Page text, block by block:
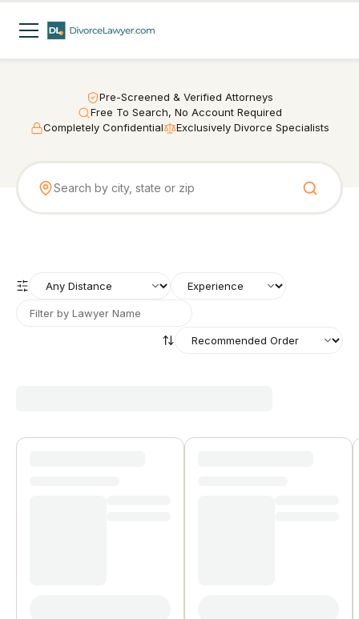
Pre-Screened & Verified Attorneys
Free To Search, No Account Required
Completely Confidential
Exclusively Divorce Specialists